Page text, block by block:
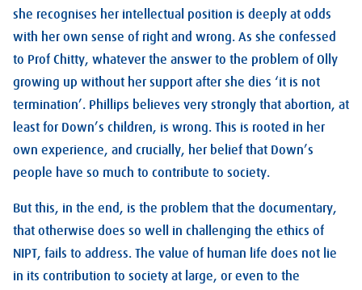
she recognises her intellectual position is deeply at odds
with her own sense of right and wrong. As she confessed
to Prof Chitty, whatever the answer to the problem of Olly
growing up without her support after she dies ‘it is not
termination’. Phillips believes very strongly that abortion, at
least for Down’s children, is wrong. This is rooted in her
own experience, and crucially, her belief that Down’s
people have so much to contribute to society.
But this, in the end, is the problem that the documentary,
that otherwise does so well in challenging the ethics of
NIPT, fails to address. The value of human life does not lie
in its contribution to society at large, or even to the